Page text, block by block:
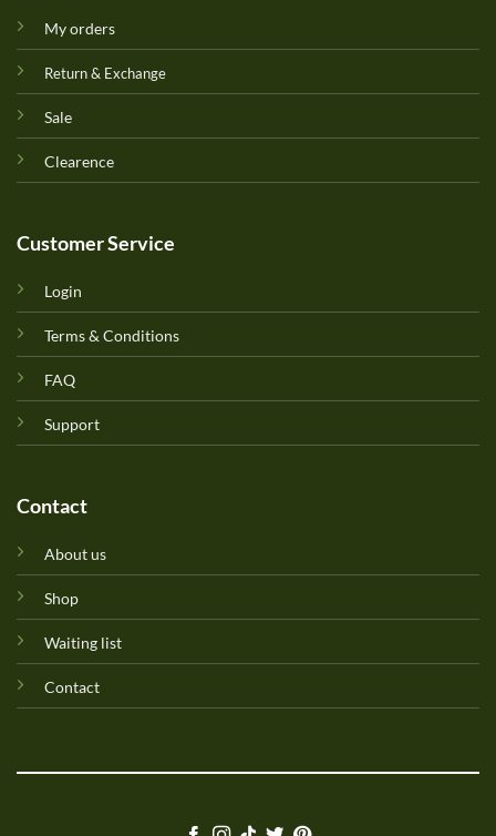
My orders
Return & Exchange
Sale
Clearence
Customer Service
Login
Terms & Conditions
FAQ
Support
Contact
About us
Shop
Waiting list
Contact